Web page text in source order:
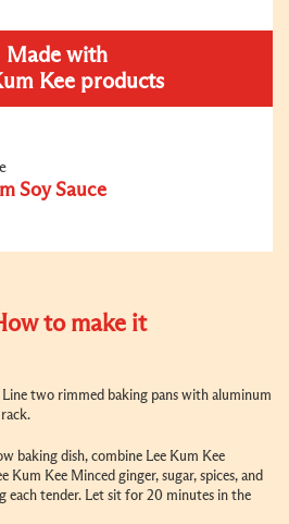
Made with
Kee products
Soy Sauce
to make it
Line two rimmed baking pans with aluminum
baking dish, combine Lee Kum Kee
Kum Kee Minced ginger, sugar, spices, and
each tender. Let sit for 20 minutes in the